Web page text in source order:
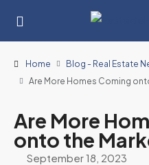
Home Blog - Real Estate
Are More Homes Coming
Are More
onto the
September 18, 2023